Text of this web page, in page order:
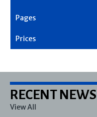
RECENT NEWS
View All